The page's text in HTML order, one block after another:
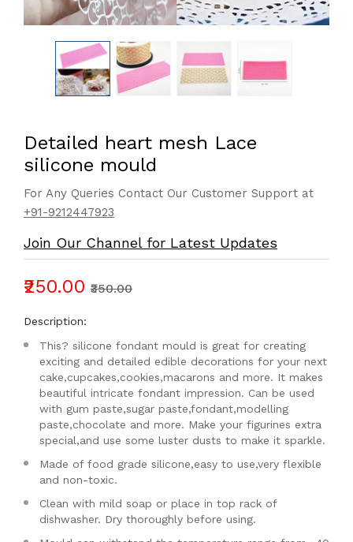
Detailed heart mesh Lace
silicone mould
For Any Queries Contact Our Customer Support at
+91-9212447923
Join Our Channel for Latest Updates
₹250.00 ₹350.00
Description:
This? silicone fondant mould is great for creating
exciting and detailed edible decorations for your next
cake,cupcakes,cookies,macarons and more. It makes
beautiful intricate fondant impression. Can be used
with gum paste,sugar paste,fondant,modelling
paste,chocolate and more. Make your figurines extra
special,and use some luster dusts to make it sparkle.
Made of food grade silicone,easy to use,very flexible
and non-toxic.
Clean with mild soap or place in top rack of
dishwasher. Dry thoroughly before using.